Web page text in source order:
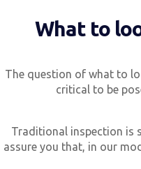
What to
The question of what to
critical to be
Traditional inspection is
assure you that, in our